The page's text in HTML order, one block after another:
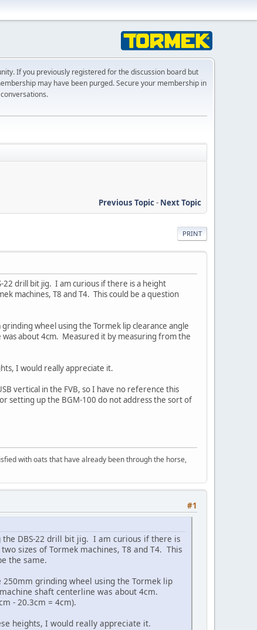
If you previously registered for the discussion board but
may have been purged. Secure your membership in
Previous Topic- Next Topic
PRINT
drill bit jig. I am curious if there is a height
machines, T8 and T4. This could be a question
wheel using the Tormek lip clearance angle
about 4cm. Measured it by measuring from the
I would really appreciate it.
vertical in the FVB, so I have no reference this
setting up the BGM-100 do not address the sort of
with oats that have already been through the horse,
#1
DBS-22 drill bit jig. I am curious if there is
sizes of Tormek machines, T8 and T4. This
the same.
grinding wheel using the Tormek lip
shaft centerline was about 4cm.
- 20.3cm = 4cm).
heights, I would really appreciate it.